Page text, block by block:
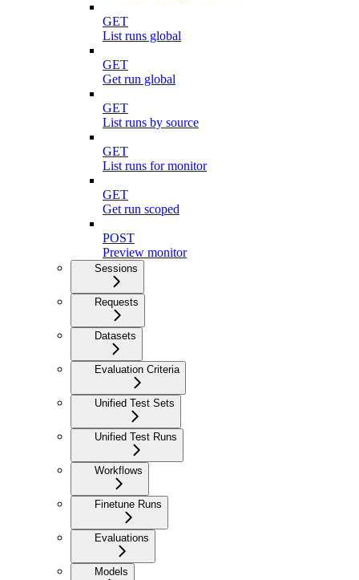
GET
List runs global
GET
Get run global
GET
List runs by source
GET
List runs for monitor
GET
Get run scoped
POST
Preview monitor
Sessions
Requests
Datasets
Evaluation Criteria
Unified Test Sets
Unified Test Runs
Workflows
Finetune Runs
Evaluations
Models